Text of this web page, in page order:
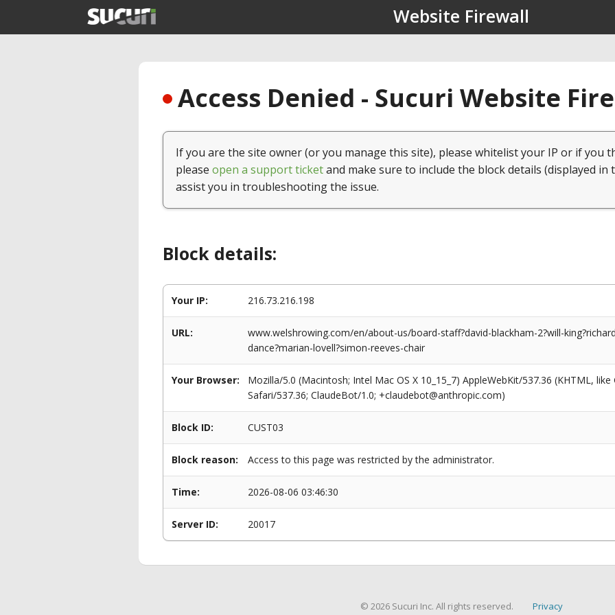
Website Firewall
Access Denied - Sucuri Website
If you are the site owner (or you manage this site), please whitelist your IP or if you
please open a support ticketand make sure to include the block details (displayed in
assist you in troubleshooting the issue.
Block details:
Your IP: 216.73.216.198
URL:
www.welshrowing.com/en/about-us/board-staff?david-blackham-2?will-
dance?marian-lovell?simon-reeves-chair
Your Browser:
Mozilla/5.0 (Macintosh; Intel Mac OS X 10_15_7) AppleWebKit/537.36 (KHTML,
Safari/537.36; ClaudeBot/1.0; +claudebot@anthropic.com)
Block ID: CUST03
Block reason: Access to this page was restricted by the administrator.
Time: 2026-08-06 03:46:30
Server ID: 20017
© 2026 Sucuri Inc. All rights reserved. Privacy